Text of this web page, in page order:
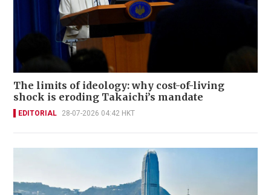
The limits of ideology: why cost-of-living
shock is eroding Takaichi’s mandate
EDITORIAL 28-07-2026 04:42 HKT